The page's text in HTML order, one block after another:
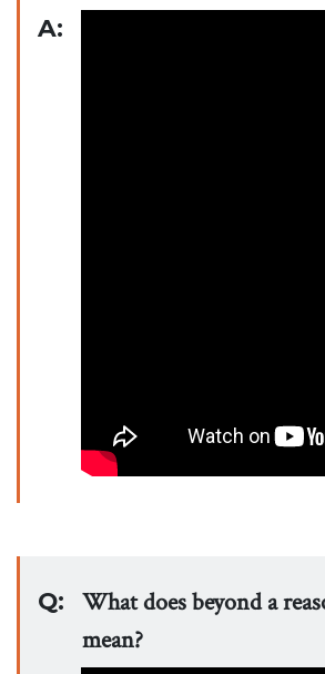
A:
Q:
What does beyond a
mean?